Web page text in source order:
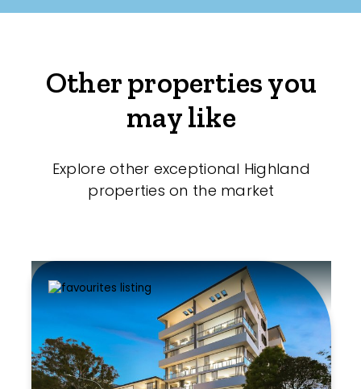
Other properties you
may like
Explore other exceptional Highland
properties on the market